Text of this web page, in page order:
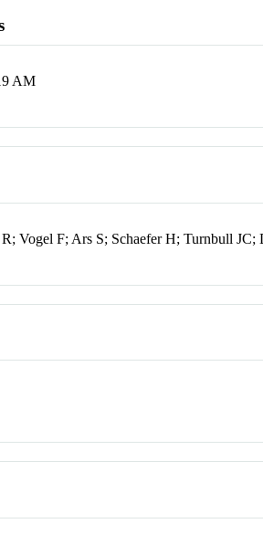
AM
Vogel F; Ars S; Schaefer H; Turnbull JC;